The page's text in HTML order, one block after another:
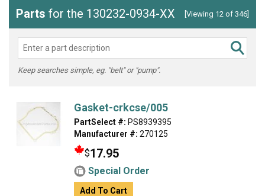
Parts for the 130232-0934-XX [Viewing 12 of 346]
Keep searches simple, eg. "belt" or "pump".
Gasket-crkcse/005
PartSelect #: PS8939395
Manufacturer #: 270125
$17.95
Special Order
Add To Cart